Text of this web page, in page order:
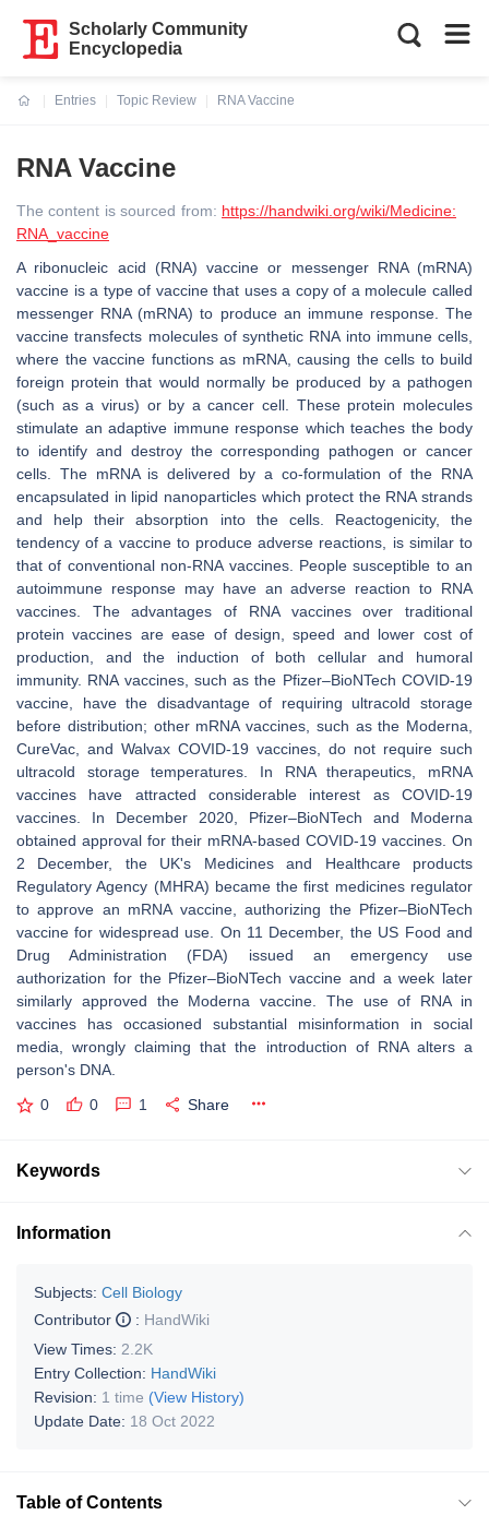
Scholarly Community
Encyclopedia
Entries
Topic Review
RNA Vaccine
RNA Vaccine
The content is sourced from: https://handwiki.org/wiki/Medicine:
RNA_vaccine
A ribonucleic acid (RNA) vaccine or messenger RNA (mRNA)
vaccine is a type of vaccine that uses a copy of a molecule called
messenger RNA (mRNA) to produce an immune response. The
vaccine transfects molecules of synthetic RNA into immune cells,
where the vaccine functions as mRNA, causing the cells to build
foreign protein that would normally be produced by a pathogen
(such as a virus) or by a cancer cell. These protein molecules
stimulate an adaptive immune response which teaches the body
to identify and destroy the corresponding pathogen or cancer
cells. The mRNA is delivered by a co-formulation of the RNA
encapsulated in lipid nanoparticles which protect the RNA strands
and help their absorption into the cells. Reactogenicity, the
tendency of a vaccine to produce adverse reactions, is similar to
that of conventional non-RNA vaccines. People susceptible to an
autoimmune response may have an adverse reaction to RNA
vaccines. The advantages of RNA vaccines over traditional
protein vaccines are ease of design, speed and lower cost of
production, and the induction of both cellular and humoral
immunity. RNA vaccines, such as the Pfizer–BioNTech COVID-19
vaccine, have the disadvantage of requiring ultracold storage
before distribution; other mRNA vaccines, such as the Moderna,
CureVac, and Walvax COVID-19 vaccines, do not require such
ultracold storage temperatures. In RNA therapeutics, mRNA
vaccines have attracted considerable interest as COVID-19
vaccines. In December 2020, Pfizer–BioNTech and Moderna
obtained approval for their mRNA-based COVID-19 vaccines. On
2 December, the UK's Medicines and Healthcare products
Regulatory Agency (MHRA) became the first medicines regulator
to approve an mRNA vaccine, authorizing the Pfizer–BioNTech
vaccine for widespread use. On 11 December, the US Food and
Drug Administration (FDA) issued an emergency use
authorization for the Pfizer–BioNTech vaccine and a week later
similarly approved the Moderna vaccine. The use of RNA in
vaccines has occasioned substantial misinformation in social
media, wrongly claiming that the introduction of RNA alters a
person's DNA.
0 0 1 Share
Keywords
Information
Subjects: Cell Biology
Contributor
: HandWiki
View Times: 2.2K
Entry Collection: HandWiki
Revision: 1 time (View History)
Update Date: 18 Oct 2022
Table of Contents